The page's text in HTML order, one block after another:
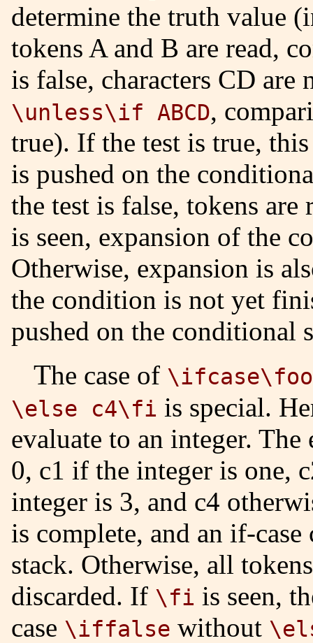
determine the truth value
tokens A and B are read,
is false, characters CD are
\unless\if ABCD,
true). If the test is true,
is pushed on the
the test is false, tokens
is seen, expansion of the
Otherwise, expansion is
the condition is not yet
pushed on the conditional
The case of
\else c4\fi is special.
evaluate to an integer.
0, c1 if the integer is one,
integer is 3, and c4
is complete, and an if-
stack. Otherwise, all
discarded. If \fi is seen,
case \iffalse without